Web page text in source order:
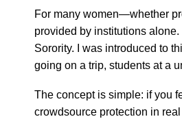
For many women—whether
provided by institutions
Sorority. I was introduced to
going on a trip, students at a
The concept is simple: if you
crowdsource protection in